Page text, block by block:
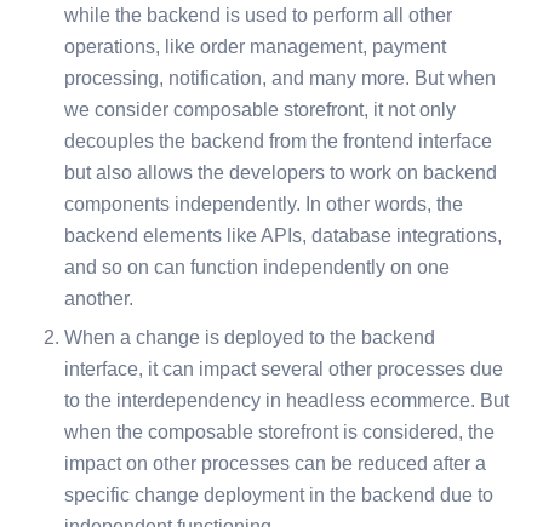
while the backend is used to perform all other
operations, like order management, payment
processing, notification, and many more. But when
we consider composable storefront, it not only
decouples the backend from the frontend interface
but also allows the developers to work on backend
components independently. In other words, the
backend elements like APIs, database integrations,
and so on can function independently on one
another.
When a change is deployed to the backend
interface, it can impact several other processes due
to the interdependency in headless ecommerce. But
when the composable storefront is considered, the
impact on other processes can be reduced after a
specific change deployment in the backend due to